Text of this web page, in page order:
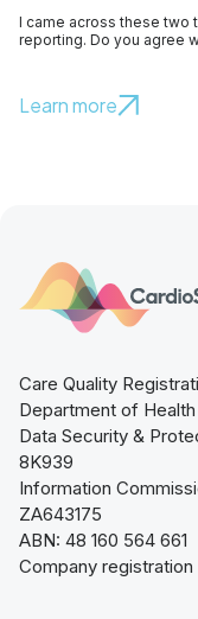
I came across these two
reporting. Do you agree
Learn more
Care Quality
Department of
Data Security &
8K939
Information
ZA643175
ABN: 48 160 564 661
Company registration